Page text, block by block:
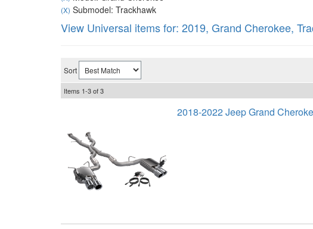
(X) Submodel: Trackhawk
View Universal items for: 2019, Grand Cherokee,
Sort
Items 1-3of3
2018-2022 Jeep Grand